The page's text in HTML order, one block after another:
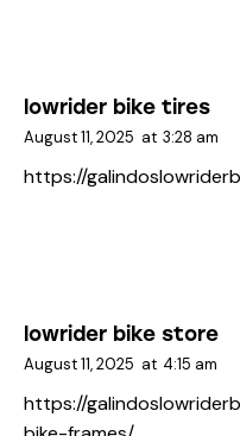
lowrider bike tires
August 11, 2025 at 3:28 am
https://
lowrider bike store
August 11, 2025 at 4:15 am
https://